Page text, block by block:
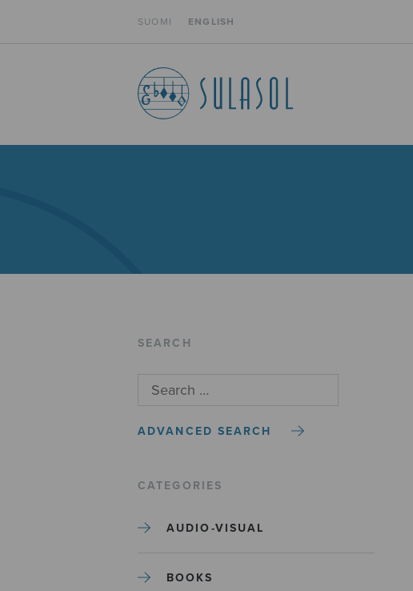
SUOMI ENGLISH
SEARCH
ADVANCED SEARCH
CATEGORIES
AUDIO-VISUAL
BOOKS